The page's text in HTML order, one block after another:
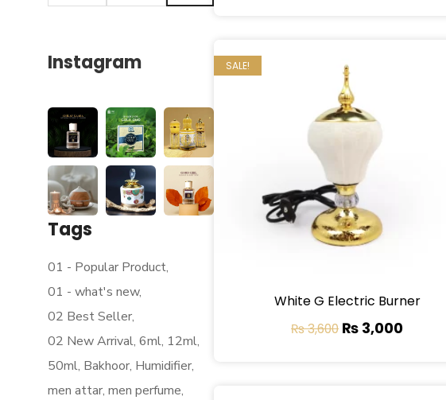
Instagram
Tags
01 - Popular Product
01 - what's new
02 Best Seller
02 New Arrival 6ml 12ml
50ml Bakhoor Humidifier
men attar men perfume
SALE!
White G Electric Burner
₨3,600 ₨ 3,000